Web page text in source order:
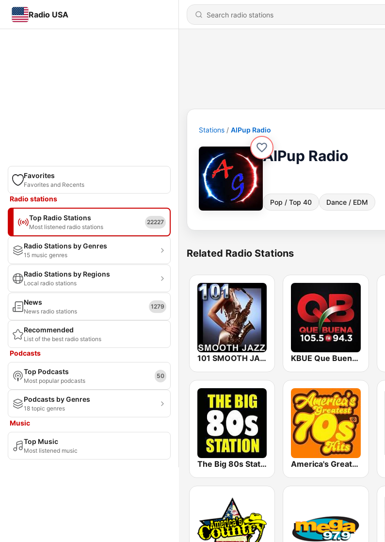
Radio USA
Favorites
Favorites and Recents
Radio stations
Top Radio Stations
Most listened radio stations
22227
Radio Stations by Genres
15 music genres
Radio Stations by Regions
Local radio stations
News
News radio stations
1279
Recommended
List of the best radio stations
Podcasts
Top Podcasts
Most popular podcasts
50
Podcasts by Genres
18 topic genres
Music
Top Music
Most listened music
Stations AlPup Radio
AlPup Radio
Pop / Top 40 Dance / EDM
Related Radio Stations
101 SMOOTH JAZZ KBUE Que Buena 105.5 / 94.3 FM (US Only)
The Big 80s Station America's Greatest 70s Hits